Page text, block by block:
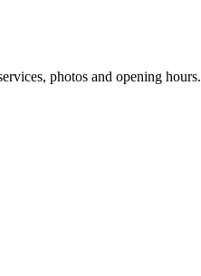
photos and opening hours.